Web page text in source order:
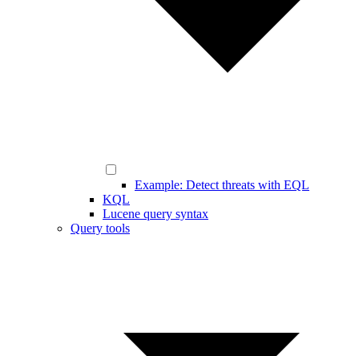
Example: Detect threats with EQL
KQL
Lucene query syntax
Query tools